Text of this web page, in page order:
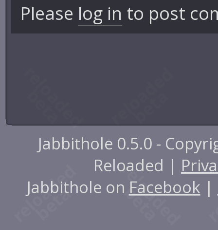
Please log in to post
Jabbithole 0.5.0 -
Reloaded |
Jabbithole on Facebook |